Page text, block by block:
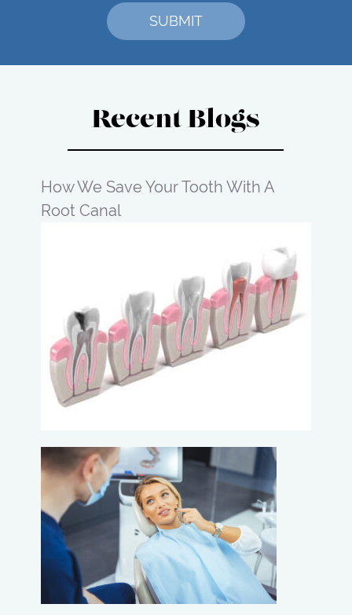
Recent Blogs
How We Save Your Tooth With A
Root Canal